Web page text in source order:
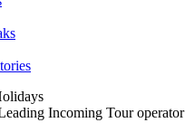
Incoming Tour operator